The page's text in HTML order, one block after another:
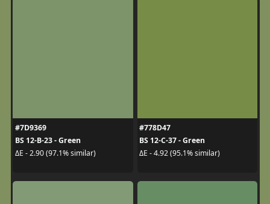
#7D9369
BS 12-B-23 - Green
ΔE - 2.90 (97.1% similar)
#778D47
BS 12-C-37 - Green
ΔE - 4.92 (95.1% similar)